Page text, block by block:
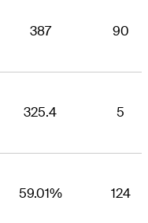
387 90
325.4 5
59.01% 124